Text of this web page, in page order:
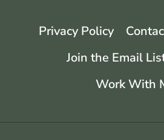
Privacy Policy
Join the Email
Work With